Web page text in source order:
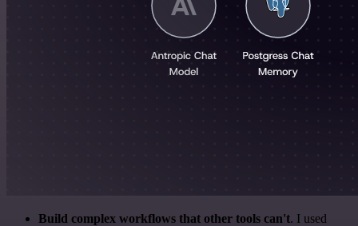
Build complex workflows that other tools can't. I used